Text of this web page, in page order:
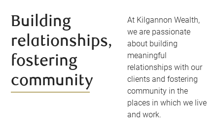
Building
relationships,
fostering
community
At Kilgannon Wealth,
we are passionate
about building
meaningful
relationships with our
clients and fostering
community in the
places in which we live
and work.